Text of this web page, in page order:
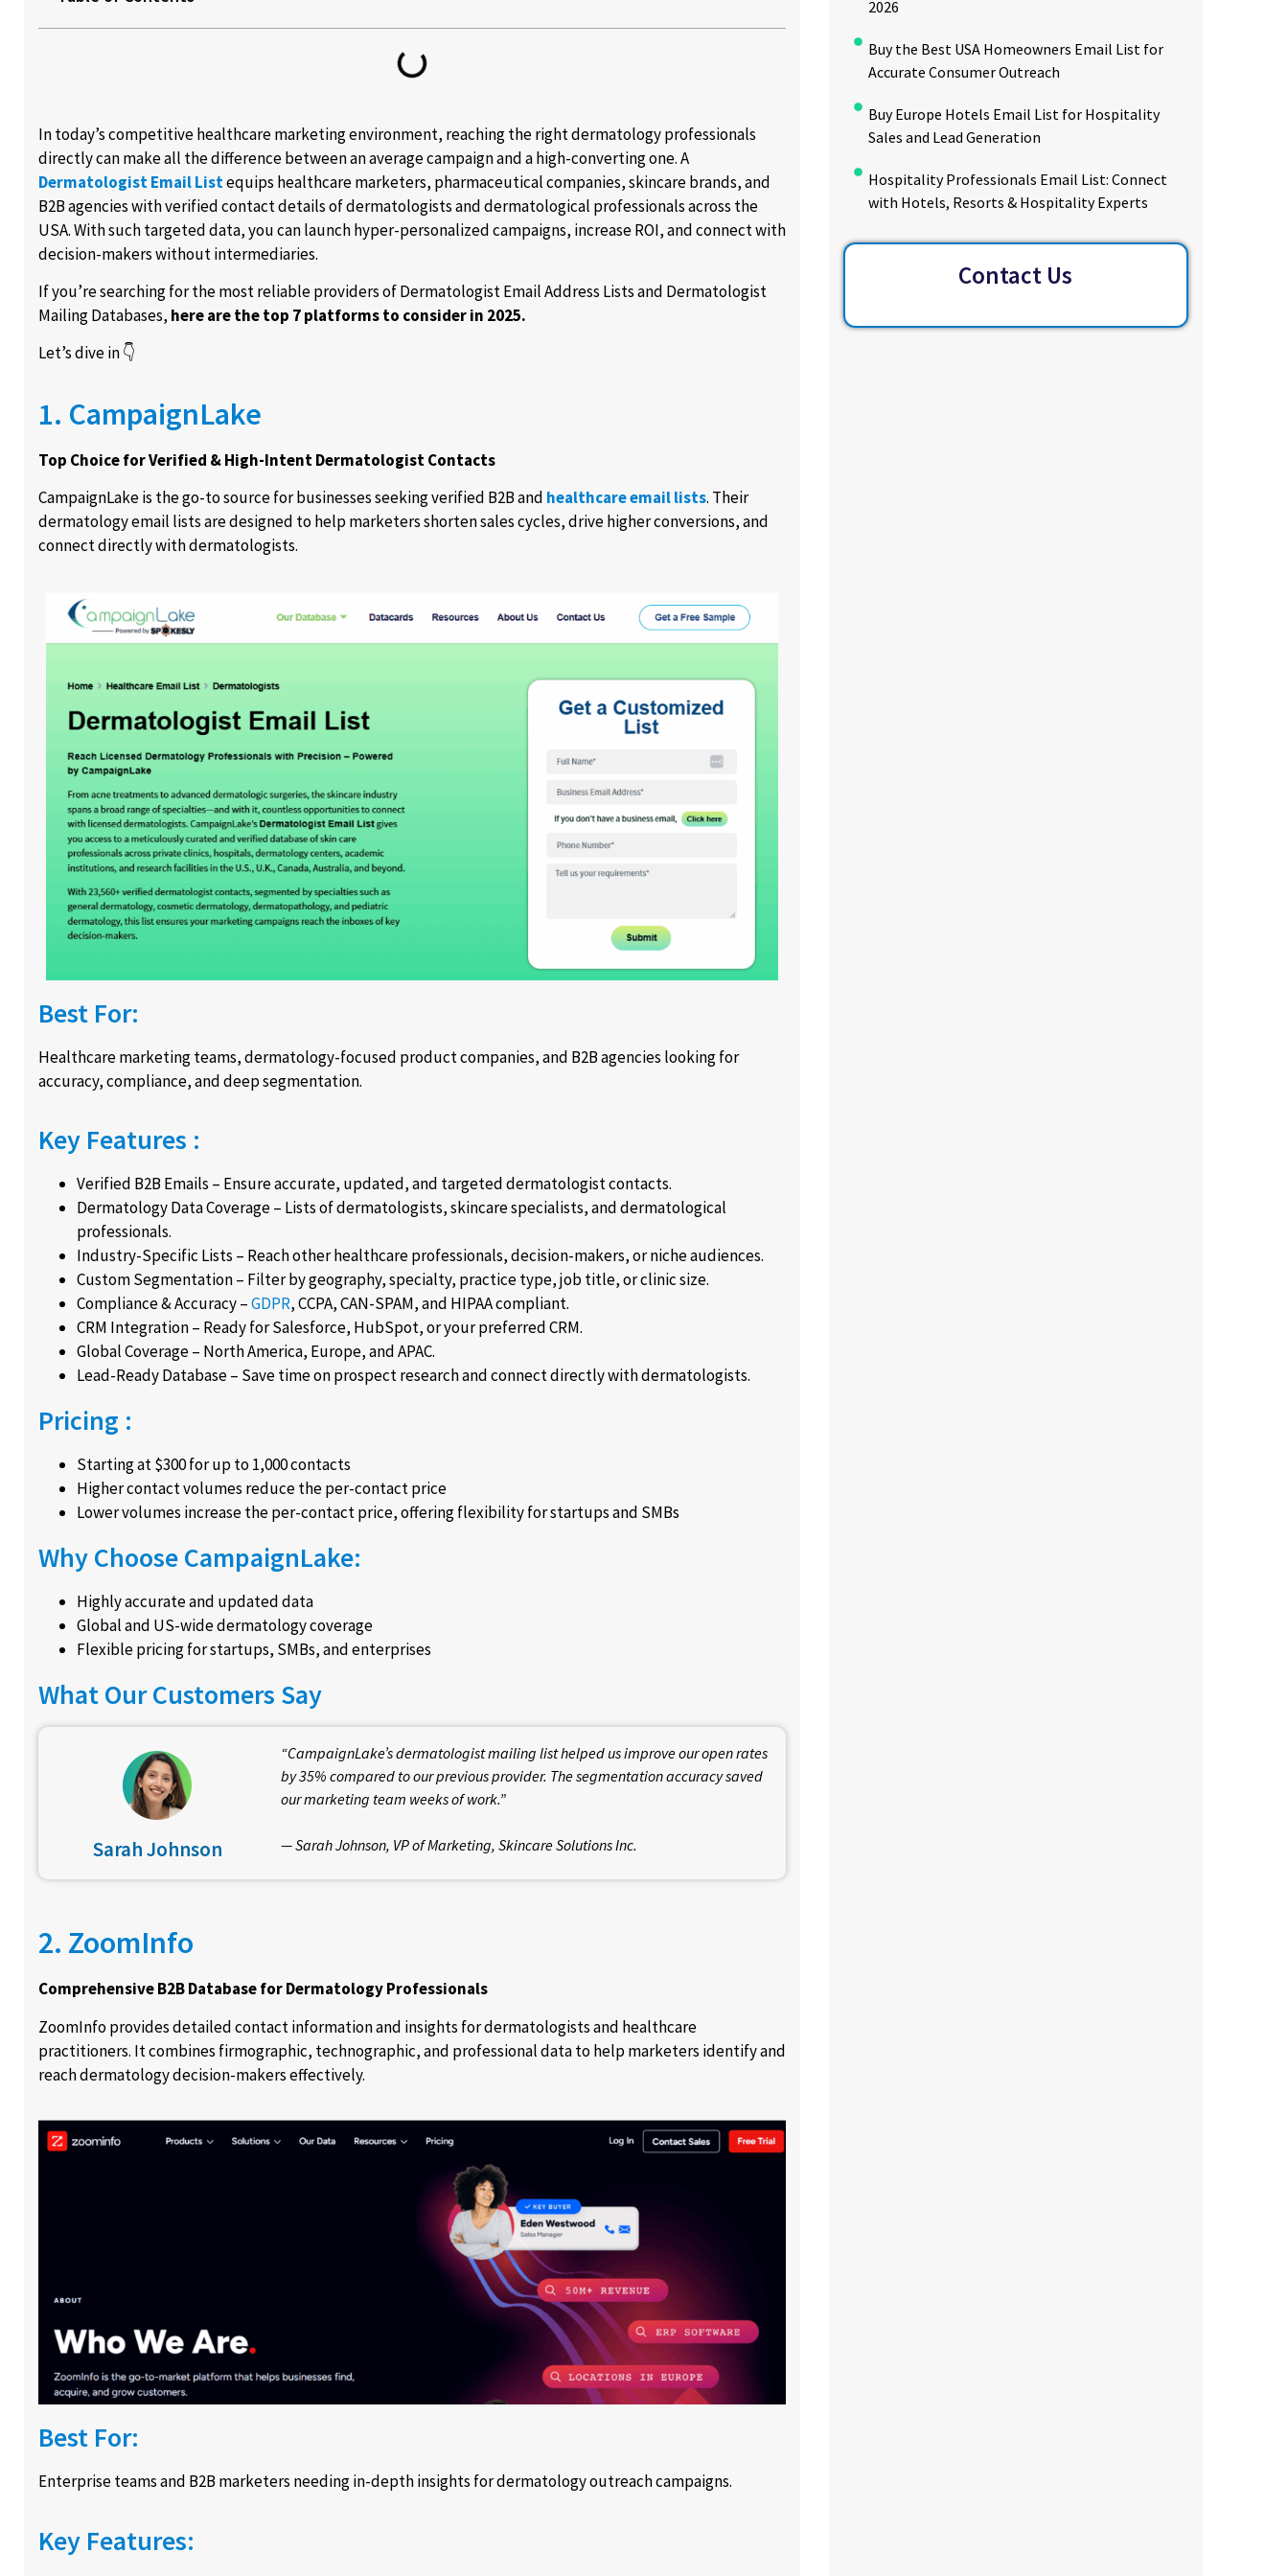
In today’s competitive healthcare marketing environment, reaching the right dermatology professionals
directly can make all the difference between an average campaign and a high-converting one. A
Dermatologist Email Listequips healthcare marketers, pharmaceutical companies, skincare brands, and
B2B agencies with verified contact details of dermatologists and dermatological professionals across the
USA. With such targeted data, you can launch hyper-personalized campaigns, increase ROI, and connect with
decision-makers without intermediaries.
If you’re searching for the most reliable providers of Dermatologist Email Address Lists and Dermatologist
Mailing Databases, here are the top 7 platforms to consider in 2025.
Let’s dive in 👇
1. CampaignLake
Top Choice for Verified & High-Intent Dermatologist Contacts
CampaignLake is the go-to source for businesses seeking verified B2B and healthcare email lists. Their
dermatology email lists are designed to help marketers shorten sales cycles, drive higher conversions, and
connect directly with dermatologists.
Best For:
Healthcare marketing teams, dermatology-focused product companies, and B2B agencies looking for
accuracy, compliance, and deep segmentation.
Key Features :
Verified B2B Emails – Ensure accurate, updated, and targeted dermatologist contacts.
Dermatology Data Coverage – Lists of dermatologists, skincare specialists, and dermatological
professionals.
Industry-Specific Lists – Reach other healthcare professionals, decision-makers, or niche audiences.
Custom Segmentation – Filter by geography, specialty, practice type, job title, or clinic size.
Compliance & Accuracy –GDPR, CCPA, CAN-SPAM, and HIPAA compliant.
CRM Integration – Ready for Salesforce, HubSpot, or your preferred CRM.
Global Coverage – North America, Europe, and APAC.
Lead-Ready Database – Save time on prospect research and connect directly with dermatologists.
Pricing :
Starting at $300 for up to 1,000 contacts
Higher contact volumes reduce the per-contact price
Lower volumes increase the per-contact price, offering flexibility for startups and SMBs
Why Choose CampaignLake:
Highly accurate and updated data
Global and US-wide dermatology coverage
Flexible pricing for startups, SMBs, and enterprises
What Our Customers Say
Sarah Johnson
“CampaignLake’s dermatologist mailing list helped us improve our open rates
by 35% compared to our previous provider. The segmentation accuracy saved
our marketing team weeks of work.”
— Sarah Johnson, VP of Marketing, Skincare Solutions Inc.
2. ZoomInfo
Comprehensive B2B Database for Dermatology Professionals
ZoomInfo provides detailed contact information and insights for dermatologists and healthcare
practitioners. It combines firmographic, technographic, and professional data to help marketers identify and
reach dermatology decision-makers effectively.
Best For:
Enterprise teams and B2B marketers needing in-depth insights for dermatology outreach campaigns.
Key Features:
2026
Buy the Best USA Homeowners Email List for
Accurate Consumer Outreach
Buy Europe Hotels Email List for Hospitality
Sales and Lead Generation
Hospitality Professionals Email List: Connect
with Hotels, Resorts & Hospitality Experts
Contact Us